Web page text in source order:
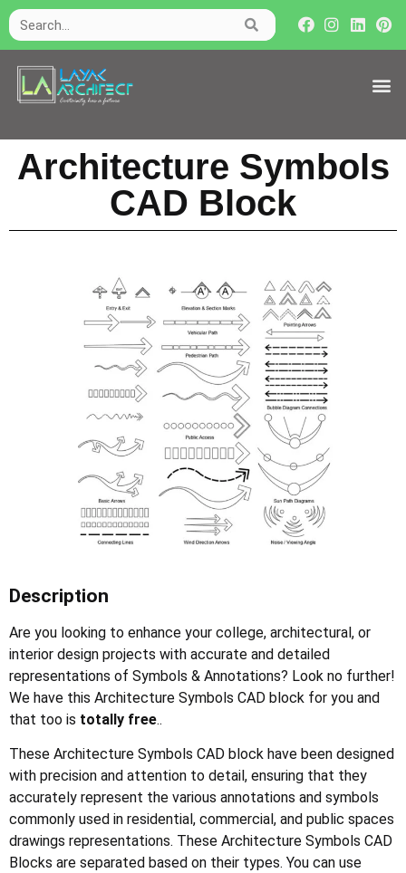
Architecture Symbols
CAD Block
Description
Are you looking to enhance your college, architectural, or
interior design projects with accurate and detailed
representations of Symbols & Annotations? Look no further!
We have this Architecture Symbols CAD block for you and
that too is totally free..
These Architecture Symbols CAD block have been designed
with precision and attention to detail, ensuring that they
accurately represent the various annotations and symbols
commonly used in residential, commercial, and public spaces
drawings representations. These Architecture Symbols CAD
Blocks are separated based on their types. You can use